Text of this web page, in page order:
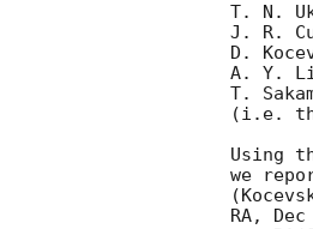
T. N.
J. R.
D.
A. Y.
T.
(i.e.
Using
we
RA,